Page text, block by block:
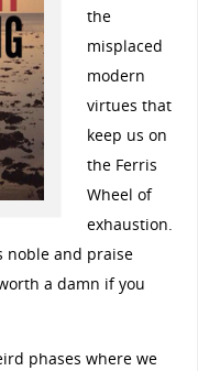
the
misplaced
modern
virtues that
keep us on
the Ferris
Wheel of
exhaustion.
noble and praise
a damn if you
phases where we